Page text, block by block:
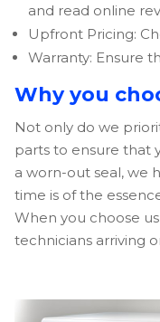
and read online
Upfront Pricing:
Warranty: Ensure
Why you
Not only do we
parts to ensure that
a worn-out seal, we
time is of the
When you choose
technicians arriving